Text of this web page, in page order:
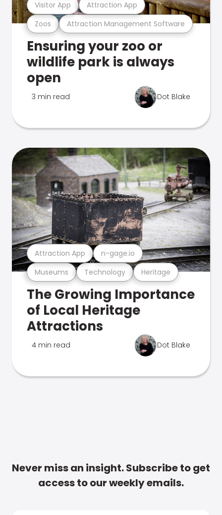
Zoos Attraction Management Software
Visitor App Attraction App
Ensuring your zoo or
wildlife park is always
open
3 min read Dot Blake
Museums Technology Heritage
Attraction App n-gage.io
The Growing Importance
of Local Heritage
Attractions
4 min read Dot Blake
Never miss an insight. Subscribe to get
access to our weekly emails.